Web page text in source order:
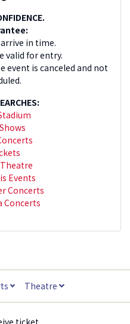
in time.
valid for entry.
event is canceled and not
Events
Concerts
Concerts
Theatre
ticket